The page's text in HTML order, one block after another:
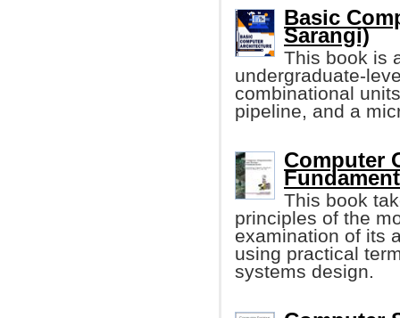
Basic
Sarangi)
This book is
undergraduate-
combinational
pipeline, and a
Computer
This book
principles of the
examination of its
using practical
systems design.